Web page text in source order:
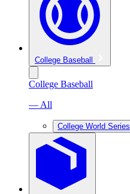
College Baseball
College Baseball
— All
College World Series